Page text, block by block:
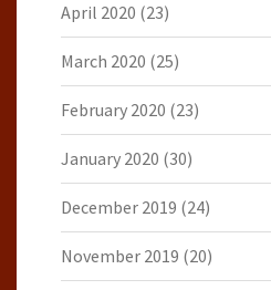
April 2020 (23)
March 2020 (25)
February 2020 (23)
January 2020 (30)
December 2019 (24)
November 2019 (20)